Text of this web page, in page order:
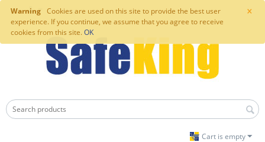
×
Warning Cookies are used on this site to provide the best user
experience. If you continue, we assume that you agree to receive
cookies from this site. OK
Cart is empty